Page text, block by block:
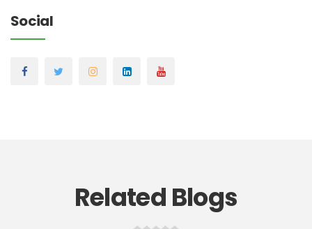
Social
Related Blogs